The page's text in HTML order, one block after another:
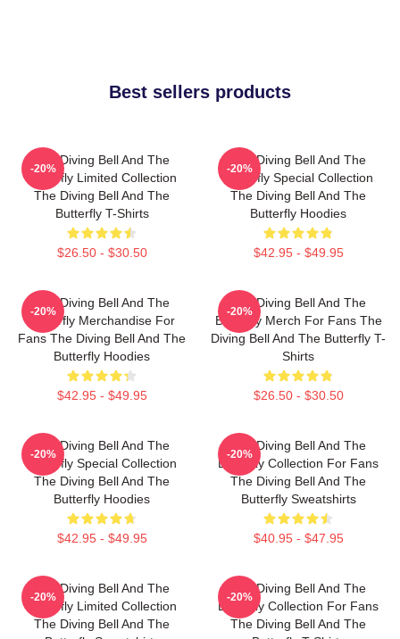
Best sellers products
The Diving Bell And The
Butterfly Limited Collection
The Diving Bell And The
Butterfly T-Shirts
$26.50 - $30.50
-20%
The Diving Bell And The
Butterfly Special Collection
The Diving Bell And The
Butterfly Hoodies
$42.95 - $49.95
-20%
The Diving Bell And The
Butterfly Merchandise For
Fans The Diving Bell And The
Butterfly Hoodies
$42.95 - $49.95
-20%
The Diving Bell And The
Butterfly Merch For Fans The
Diving Bell And The Butterfly T-
Shirts
$26.50 - $30.50
-20%
The Diving Bell And The
Butterfly Special Collection
The Diving Bell And The
Butterfly Hoodies
$42.95 - $49.95
-20%
The Diving Bell And The
Butterfly Collection For Fans
The Diving Bell And The
Butterfly Sweatshirts
$40.95 - $47.95
-20%
The Diving Bell And The
Butterfly Limited Collection
The Diving Bell And The
-20%
The Diving Bell And The
Butterfly Collection For Fans
The Diving Bell And The
-20%